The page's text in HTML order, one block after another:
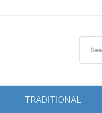
TRADITIONAL